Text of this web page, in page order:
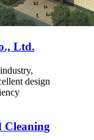
Ltd.
design
Cleaning